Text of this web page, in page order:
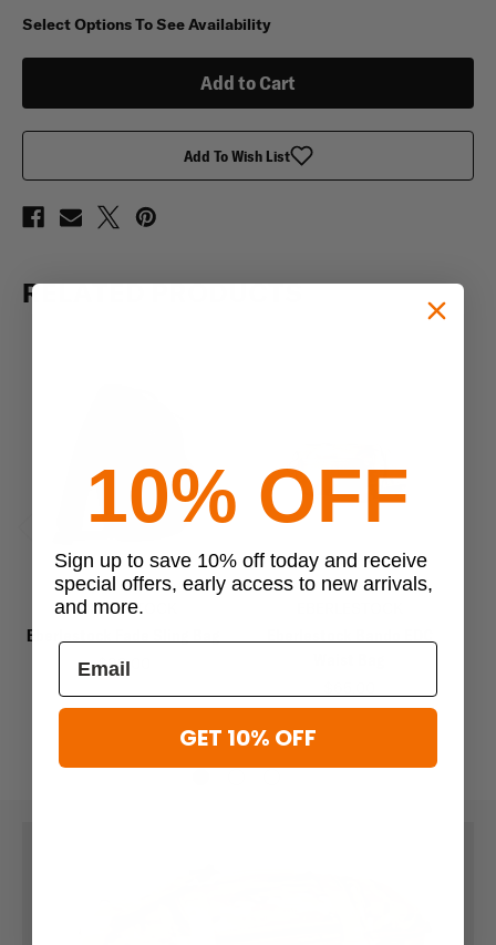
Eberlestock
Bang
Eberlestock
Bang
Select Options To See Availability
Add To Wish List
RELATED PRODUCTS
EBERLESTOCK
Eberlestock Fade Sling Bag
$99.00
10% OFF
Sign up to save 10% off today and receive
special offers, early access to new arrivals,
and more.
GET 10% OFF